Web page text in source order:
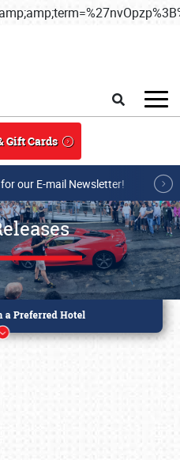
Gift Cards
our E-mail Newsletter!